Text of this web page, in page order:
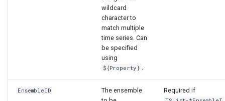
wildcard
character to
match multiple
time series. Can
be specified
using
${Property}
EnsembleID
The ensemble
Required if